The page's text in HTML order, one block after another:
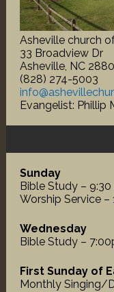
Asheville church
33 Broadview Dr
Asheville, NC
(828) 274-5003
Evangelist: Phillip
Sunday
Bible Study – 9:30
Worship Service –
Wednesday
Bible Study –
First Sunday of
Monthly Singing/